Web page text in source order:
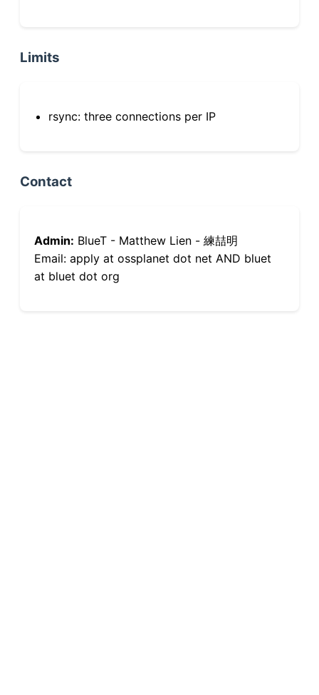
Limits
rsync: three connections per IP
Contact
Admin: BlueT - Matthew Lien - 練喆明
Email: apply at ossplanet dot net AND bluet
at bluet dot org